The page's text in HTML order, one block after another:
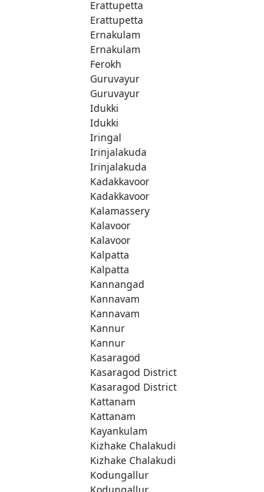
Erattupetta
Erattupetta
Ernakulam
Ernakulam
Ferokh
Guruvayur
Guruvayur
Idukki
Idukki
Iringal
Irinjalakuda
Irinjalakuda
Kadakkavoor
Kadakkavoor
Kalamassery
Kalavoor
Kalavoor
Kalpatta
Kalpatta
Kannangad
Kannavam
Kannavam
Kannur
Kannur
Kasaragod
Kasaragod District
Kasaragod District
Kattanam
Kattanam
Kayankulam
Kizhake Chalakudi
Kizhake Chalakudi
Kodungallur
Kodungallur